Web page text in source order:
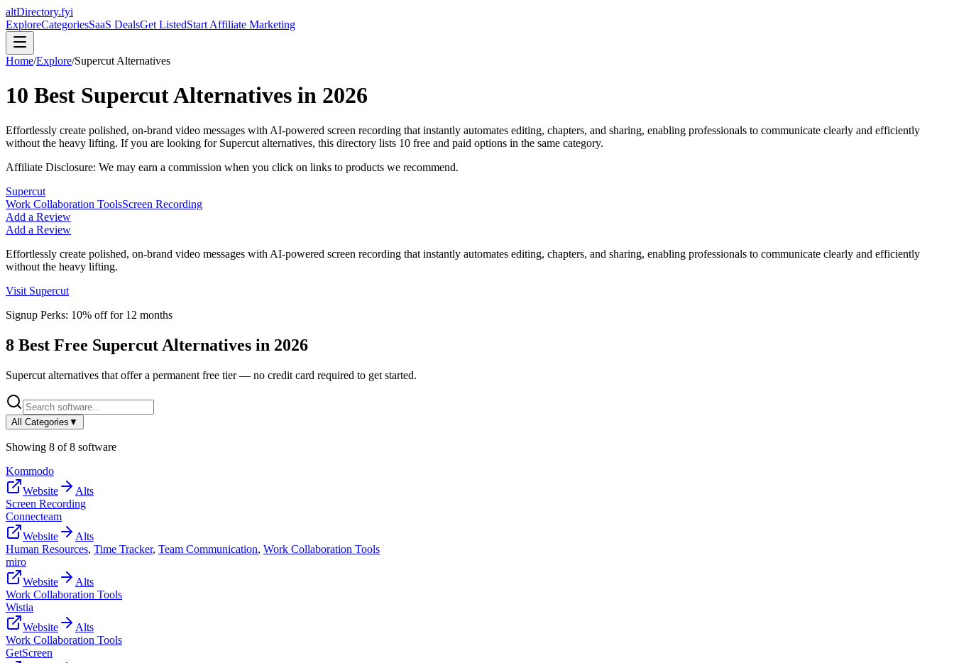
altDirectory.fyi
ExploreCategoriesSaaS DealsGet ListedStart Affiliate Marketing
Home/Explore/Supercut Alternatives
10 Best SupercutAlternatives in 2026
Effortlessly create polished, on-brand video messages with AI-powered screen recording that instantly automates editing, chapters, and sharing, enabling professionals to communicate clearly and efficiently
without the heavy lifting. If you are looking for Supercut alternatives, this directory lists 10 free and paid options in the same category.
Affiliate Disclosure: We may earn a commission when you click on links to products we recommend.
Supercut
Work Collaboration ToolsScreen Recording
Add a Review
Add a Review
Effortlessly create polished, on-brand video messages with AI-powered screen recording that instantly automates editing, chapters, and sharing, enabling professionals to communicate clearly and efficiently
without the heavy lifting.
Visit Supercut
Signup Perks: 10% off for 12 months
8 Best Free Supercut Alternatives in 2026
Supercut alternatives that offer a permanent free tier — no credit card required to get started.
All Categories ▼
Showing 8 of8 software
Kommodo
Website
Alts
Screen Recording
Connecteam
Website
Alts
Human Resources, Time Tracker, Team Communication, Work Collaboration Tools
miro
Website
Alts
Work Collaboration Tools
Wistia
Website
Alts
Work Collaboration Tools
GetScreen